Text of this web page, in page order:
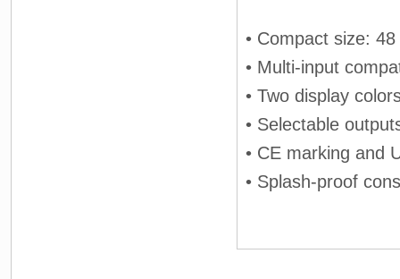
• Compact size:
• Multi-input
• Two display
• Selectable
• CE marking and
• Splash-proof